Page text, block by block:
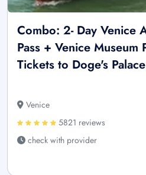
Combo: 2- Day Venice
Pass + Venice Museum
Tickets to Doge's Palace
Venice
5821 reviews
check with provider